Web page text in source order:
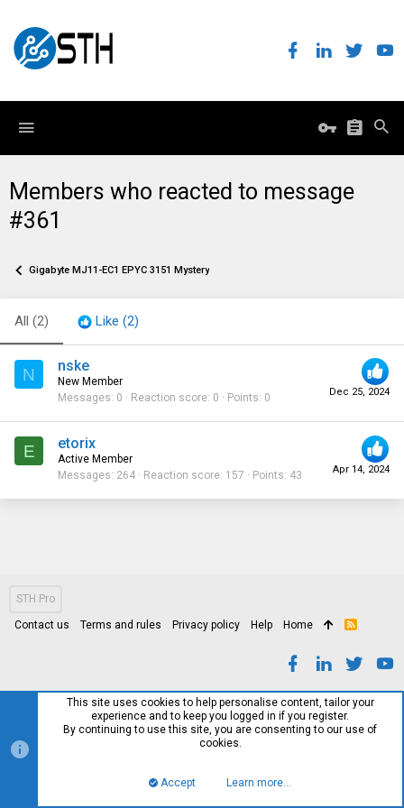
Members who reacted to message
#361
Gigabyte MJ11-EC1 EPYC 3151 Mystery
All (2) Like (2)
N
Dec 25, 2024
nske
New Member
Messages 0 Reaction score 0 Points 0
E
Apr 14, 2024
etorix
Active Member
Messages 264 Reaction score 157 Points 43
STH Pro
Contact us Terms and rules Privacy policy Help Home
R
This site uses cookies to help personalise content, tailor your
experience and to keep you logged in if you register.
By continuing to use this site, you are consenting to our use of
cookies.
Accept Learn more…